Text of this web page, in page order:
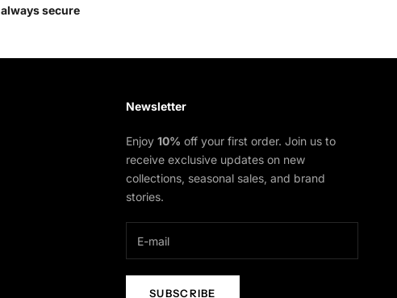
always secure
Newsletter
Enjoy 10% off your first order. Join us to
receive exclusive updates on new
collections, seasonal sales, and brand
stories.
SUBSCRIBE